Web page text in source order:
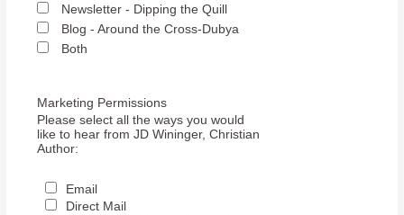
Newsletter - Dipping the Quill
Blog - Around the Cross-Dubya
Both
Marketing Permissions
Please select all the ways you would
like to hear from JD Wininger, Christian
Author:
Email
Direct Mail